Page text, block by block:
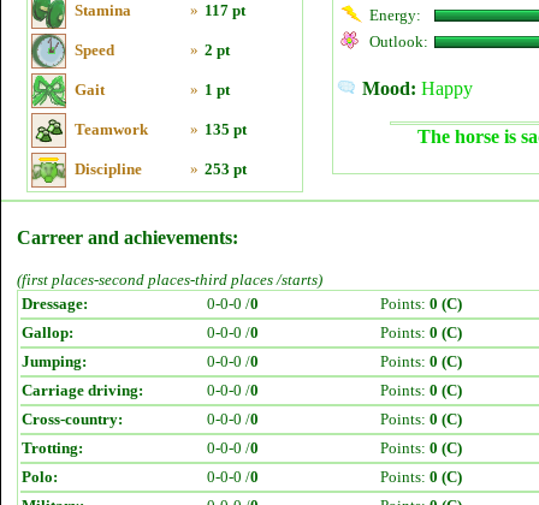
Stamina » 117 pt
Speed » 2 pt
Gait » 1 pt
Teamwork » 135 pt
Discipline » 253 pt
Energy:
Outlook:
Mood: Happy
The horse is
Carreer and achievements:
(first places-second places-third places /starts)
Dressage:
0-0-0 /0 Points: 0 (C)
Gallop:
0-0-0 /0 Points: 0 (C)
Jumping:
0-0-0 /0 Points: 0 (C)
Carriage driving:
0-0-0 /0 Points: 0 (C)
Cross-country:
0-0-0 /0 Points: 0 (C)
Trotting:
0-0-0 /0 Points: 0 (C)
Polo:
0-0-0 /0 Points: 0 (C)